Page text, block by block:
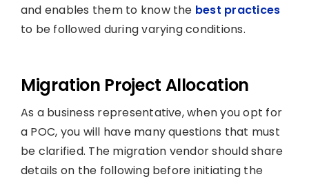
and enables them to know the best practices
to be followed during varying conditions.
Migration Project Allocation
As a business representative, when you opt for
a POC, you will have many questions that must
be clarified. The migration vendor should share
details on the following before initiating the